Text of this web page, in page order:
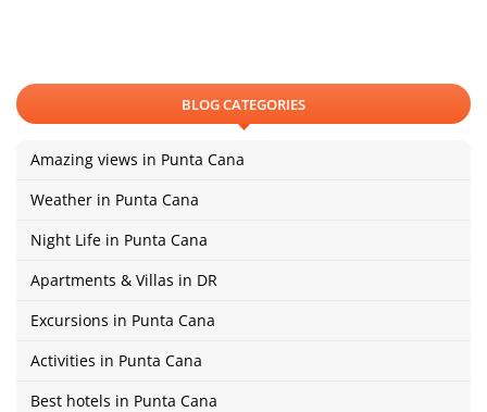
BLOG CATEGORIES
Amazing views in Punta Cana
Weather in Punta Cana
Night Life in Punta Cana
Apartments & Villas in DR
Excursions in Punta Cana
Activities in Punta Cana
Best hotels in Punta Cana